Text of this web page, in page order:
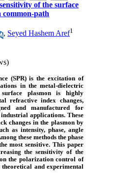
of the surface
common-path
, Seyed Hashem Aref1
(SPR) is the excitation of
in the metal-dielectric
plasmon is highly
refractive index changes,
and manufactured for
applications. These
changes in the plasmon by
as intensity, phase, angle
these methods the phase
most sensitive. This paper
the sensitivity of the
on the polarization control of
and experimental